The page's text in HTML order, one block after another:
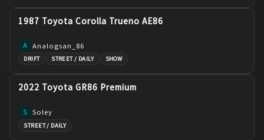
1987 Toyota Corolla Trueno AE86
A Analogsan_86
DRIFT STREET / DAILY SHOW
2022 Toyota GR86 Premium
S Soley
STREET / DAILY